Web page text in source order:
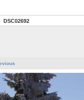
DSC02692